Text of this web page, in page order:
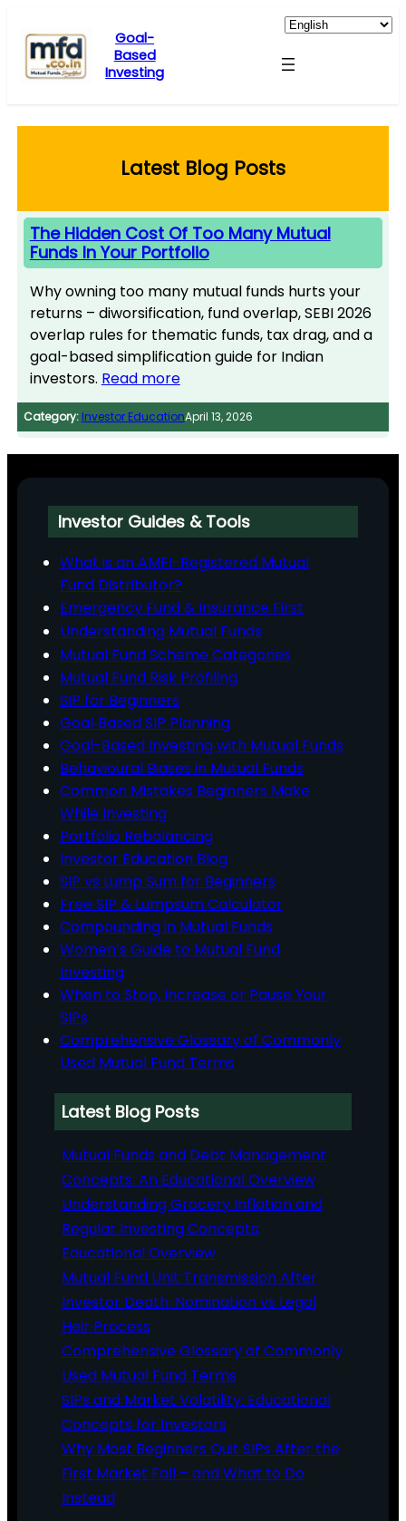
content
Goal-
Based
Investing
Latest Blog Posts
The Hidden Cost Of Too Many Mutual
Funds In Your Portfolio
Why owning too many mutual funds hurts your
returns – diworsification, fund overlap, SEBI 2026
overlap rules for thematic funds, tax drag, and a
goal-based simplification guide for Indian
investors. Read more
Category: Investor EducationApril 13, 2026
Investor Guides & Tools
What is an AMFI-Registered Mutual
Fund Distributor?
Emergency Fund & Insurance First
Understanding Mutual Funds
Mutual Fund Scheme Categories
Mutual Fund Risk Profiling
SIP for Beginners
Goal‑Based SIP Planning
Goal-Based Investing with Mutual Funds
Behavioural Biases in Mutual Funds
Common Mistakes Beginners Make
While Investing
Portfolio Rebalancing
Investor Education Blog
SIP vs Lump Sum for Beginners
Free SIP & Lumpsum Calculator
Compounding in Mutual Funds
Women’s Guide to Mutual Fund
Investing
When to Stop, Increase or Pause Your
SIPs
Comprehensive Glossary of Commonly
Used Mutual Fund Terms
Latest Blog Posts
Mutual Funds and Debt Management
Concepts: An Educational Overview
Understanding Grocery Inflation and
Regular Investing Concepts:
Educational Overview
Mutual Fund Unit Transmission After
Investor Death: Nomination vs Legal
Heir Process
Comprehensive Glossary of Commonly
Used Mutual Fund Terms
SIPs and Market Volatility: Educational
Concepts for Investors
Why Most Beginners Quit SIPs After the
First Market Fall – and What to Do
Instead